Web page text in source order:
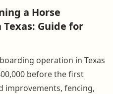
a Horse
Guide for
operation in Texas
before the first
improvements, fencing,